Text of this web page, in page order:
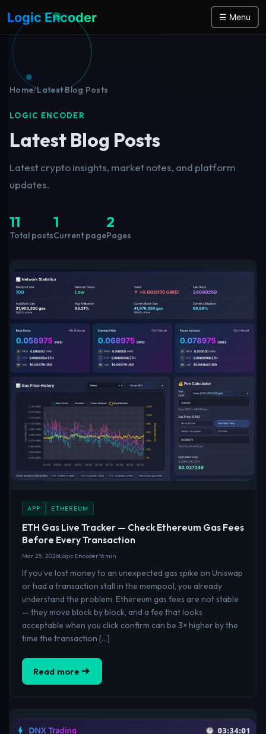
Logic Encoder ☰ Menu
Home/Latest Blog Posts
LOGIC ENCODER
Latest Blog Posts
Latest crypto insights, market notes, and platform
updates.
11
Total posts
1
Current page
2
Pages
APP ETHEREUM
ETH Gas Live Tracker — Check Ethereum Gas Fees
Before Every Transaction
Mar 25, 2026Logic Encoder16 min
If you’ve lost money to an unexpected gas spike on Uniswap
or had a transaction stall in the mempool, you already
understand the problem. Ethereum gas fees are not stable
— they move block by block, and a fee that looks
acceptable when you click confirm can be 3× higher by the
time the transaction […]
Read more